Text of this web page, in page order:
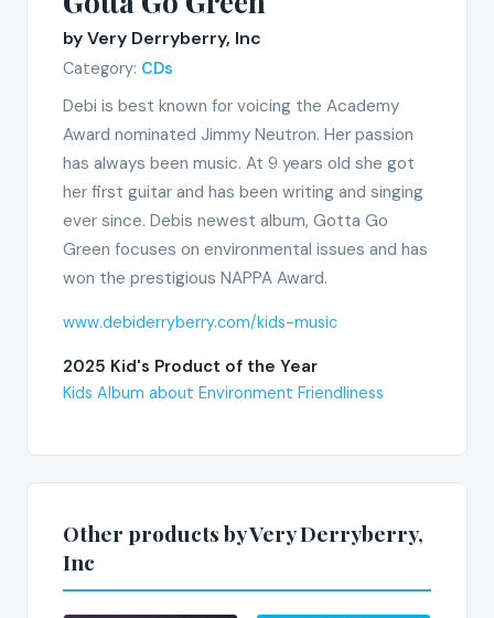
by Very Derryberry, Inc
Category: CDs
Debi is best known for voicing the Academy
Award nominated Jimmy Neutron. Her passion
has always been music. At 9 years old she got
her first guitar and has been writing and singing
ever since. Debis newest album, Gotta Go
Green focuses on environmental issues and has
won the prestigious NAPPA Award.
www.debiderryberry.com/kids-music
2025 Kid's Product of the Year
Kids Album about Environment Friendliness
Other products by Very Derryberry,
Inc